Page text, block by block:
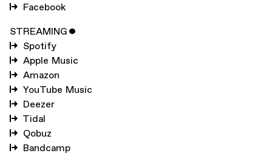
Facebook
STREAMING ˇ
Spotify
Apple Music
Amazon
YouTube Music
Deezer
Tidal
Qobuz
Bandcamp